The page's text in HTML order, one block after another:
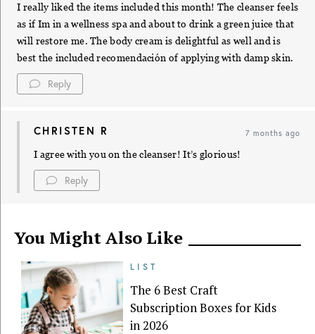
I really liked the items included this month! The cleanser feels
as if Im in a wellness spa and about to drink a green juice that
will restore me. The body cream is delightful as well and is
best the included recomendación of applying with damp skin.
Reply
CHRISTEN R 7 months ago
I agree with you on the cleanser! It’s glorious!
Reply
You Might Also Like
LIST
The 6 Best Craft
Subscription Boxes for Kids
in 2026